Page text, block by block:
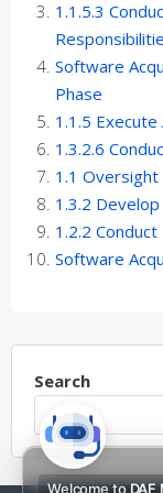
1.1.5.3
Software
Phase
1.1.5
1.3.2.6
1.1
1.3.2
1.2.2
Software
Search
Welcome toDAF